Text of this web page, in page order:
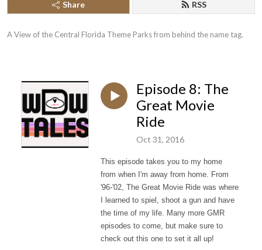
Share RSS
A View of the Central Florida Theme Parks from behind the name tag.
Episode 8: The
Great Movie
Ride
Oct 31, 2016
This episode takes you to my home
from when I'm away from home. From
'96-'02, The Great Movie Ride was where
I learned to spiel, shoot a gun and have
the time of my life. Many more GMR
episodes to come, but make sure to
check out this one to set it all up!